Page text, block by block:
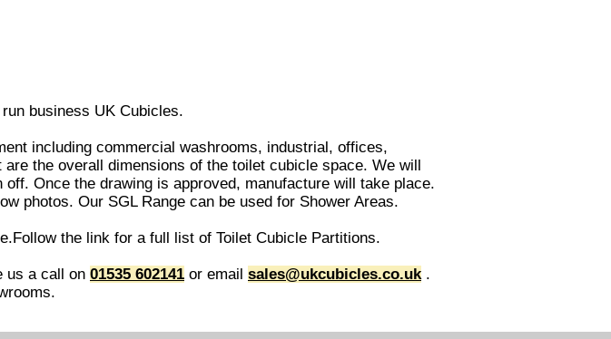
business UK Cubicles.
including commercial washrooms, industrial, offices,
the overall dimensions of the toilet cubicle space. We will
off. Once the drawing is approved, manufacture will take place.
photos. Our SGL Range can be used for Shower Areas.
Follow the link for a full list of Toilet Cubicle Partitions.
us a call on 01535 602141 or email sales@ukcubicles.co.uk.